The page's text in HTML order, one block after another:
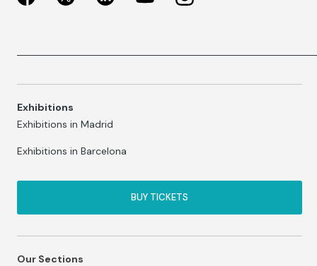
Exhibitions
Exhibitions in Madrid
Exhibitions in Barcelona
BUY TICKETS
Our Sections